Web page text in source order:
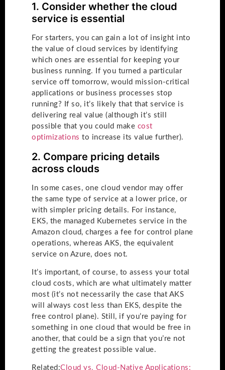
1. Consider whether the cloud
service is essential
For starters, you can gain a lot of insight into
the value of cloud services by identifying
which ones are essential for keeping your
business running. If you turned a particular
service off tomorrow, would mission-critical
applications or business processes stop
running? If so, it’s likely that that service is
delivering real value (although it’s still
possible that you could make cost
optimizations to increase its value further).
2. Compare pricing details
across clouds
In some cases, one cloud vendor may offer
the same type of service at a lower price, or
with simpler pricing details. For instance,
EKS, the managed Kubernetes service in the
Amazon cloud, charges a fee for control plane
operations, whereas AKS, the equivalent
service on Azure, does not.
It’s important, of course, to assess your total
cloud costs, which are what ultimately matter
most (it’s not necessarily the case that AKS
will always cost less than EKS, despite the
free control plane). Still, if you’re paying for
something in one cloud that would be free in
another, that could be a sign that you’re not
getting the greatest possible value.
Related:Cloud vs. Cloud-Native Applications: